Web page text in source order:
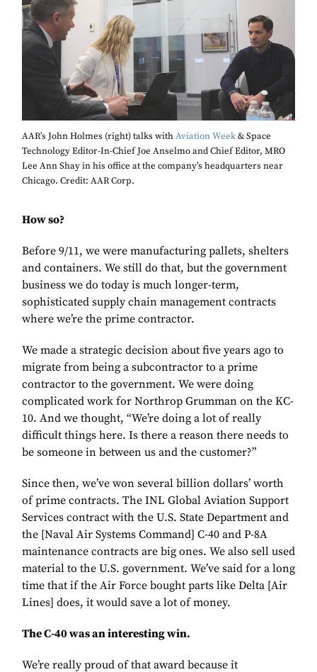
AAR’s John Holmes (right) talks withAviation Week& Space
Technology Editor-In-Chief Joe Anselmo and Chief Editor, MRO
Lee Ann Shay in his office at the company’s headquarters near
Chicago. Credit: AAR Corp.
How so?
Before 9/11, we were manufacturing pallets, shelters
and containers. We still do that, but the government
business we do today is much longer-term,
sophisticated supply chain management contracts
where we’re the prime contractor.
We made a strategic decision about five years ago to
migrate from being a subcontractor to a prime
contractor to the government. We were doing
complicated work for Northrop Grumman on the KC-
10. And we thought, “We’re doing a lot of really
difficult things here. Is there a reason there needs to
be someone in between us and the customer?”
Since then, we’ve won several billion dollars’ worth
of prime contracts. The INL Global Aviation Support
Services contract with the U.S. State Department and
the [Naval Air Systems Command] C-40 and P-8A
maintenance contracts are big ones. We also sell used
material to the U.S. government. We’ve said for a long
time that if the Air Force bought parts like Delta [Air
Lines] does, it would save a lot of money.
The C-40 was an interesting win.
We’re really proud of that award because it